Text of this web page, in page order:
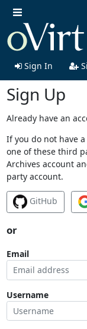
Sign In
Sign Up
Already have an
If you do not have
one of these third
Archives account
party account.
GitHub
or
Email
Username